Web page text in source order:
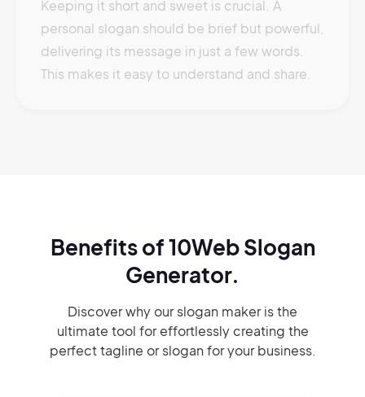
Keeping it short and sweet is crucial. A
personal slogan should be brief but powerful,
delivering its message in just a few words.
This makes it easy to understand and share.
Benefits of 10Web Slogan
Generator.
Discover why our slogan makeris the
ultimate tool for effortlesslycreating the
perfecttagline or slogan for your business.